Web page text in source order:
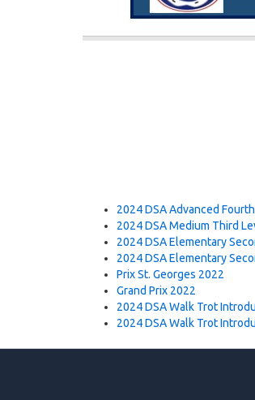
2024 DSA Advanced
2024 DSA Medium Third
2024 DSA Elementary
2024 DSA Elementary
Prix St. Georges 2022
Grand Prix 2022
2024 DSA Walk Trot
2024 DSA Walk Trot